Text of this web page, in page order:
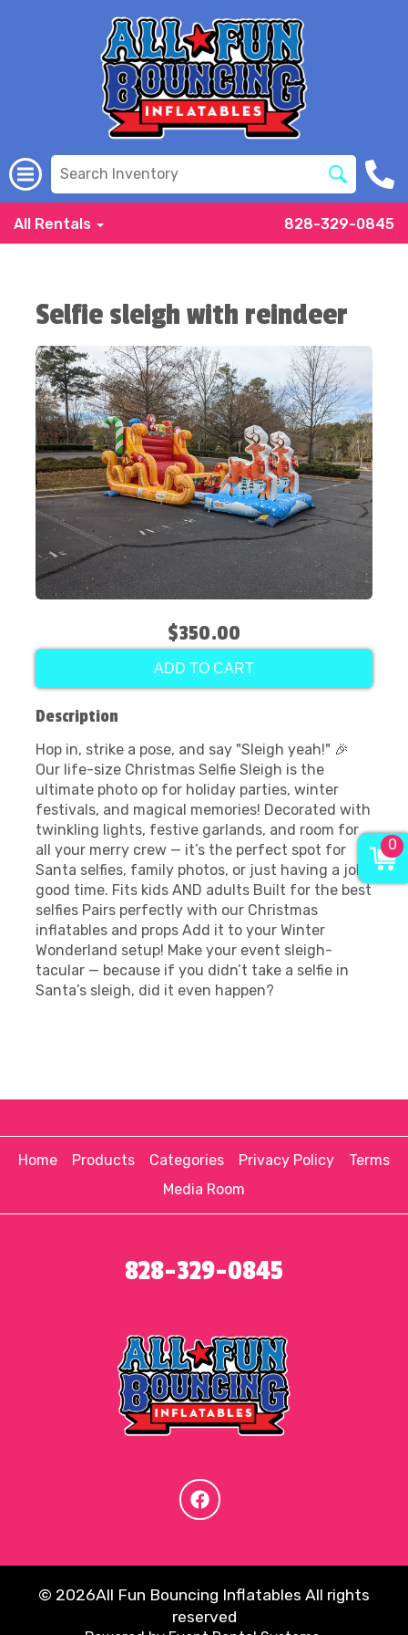
All Rentals 828-329-0845
Selfie sleigh with reindeer
$350.00
ADD TO CART
Description
Hop in, strike a pose, and say "Sleigh yeah!" 🎉
Our life-size Christmas Selfie Sleigh is the
ultimate photo op for holiday parties, winter
festivals, and magical memories! Decorated with
twinkling lights, festive garlands, and room for
all your merry crew — it’s the perfect spot for
Santa selfies, family photos, or just having a jolly
good time. Fits kids AND adults Built for the best
selfies Pairs perfectly with our Christmas
inflatables and props Add it to your Winter
Wonderland setup! Make your event sleigh-
tacular — because if you didn’t take a selfie in
Santa’s sleigh, did it even happen?
Home Products Categories Privacy Policy
Terms
Media Room
828-329-0845
© 2026All Fun Bouncing Inflatables All rights
reserved
0